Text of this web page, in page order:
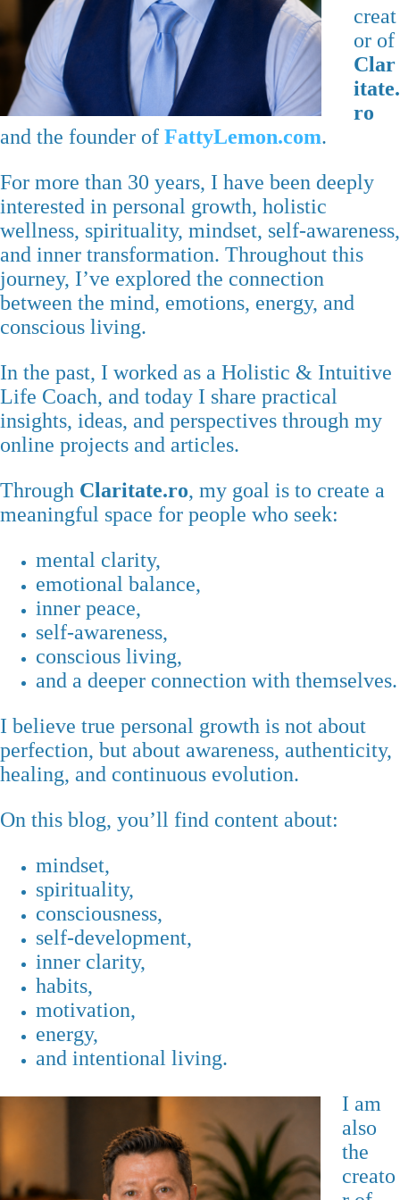
creat
or of
Clar
itate.
ro
and the founder of FattyLemon.com.
For more than 30 years, I have been deeply
interested in personal growth, holistic
wellness, spirituality, mindset, self-awareness,
and inner transformation. Throughout this
journey, I’ve explored the connection
between the mind, emotions, energy, and
conscious living.
In the past, I worked as a Holistic & Intuitive
Life Coach, and today I share practical
insights, ideas, and perspectives through my
online projects and articles.
Through Claritate.ro, my goal is to create a
meaningful space for people who seek:
mental clarity,
emotional balance,
inner peace,
self-awareness,
conscious living,
and a deeper connection with themselves.
I believe true personal growth is not about
perfection, but about awareness, authenticity,
healing, and continuous evolution.
On this blog, you’ll find content about:
mindset,
spirituality,
consciousness,
self-development,
inner clarity,
habits,
motivation,
energy,
and intentional living.
I am
also
the
creato